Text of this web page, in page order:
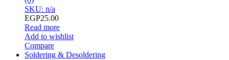
SKU: n/a
EGP25.00
Read more
Add to wishlist
Compare
Soldering & Desoldering